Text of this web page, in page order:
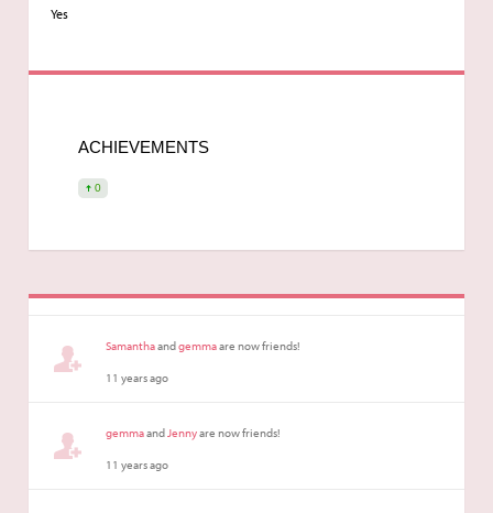
Yes
ACHIEVEMENTS
0
Samanthaandgemmaare now friends!
11 years ago
gemmaandJennyare now friends!
11 years ago